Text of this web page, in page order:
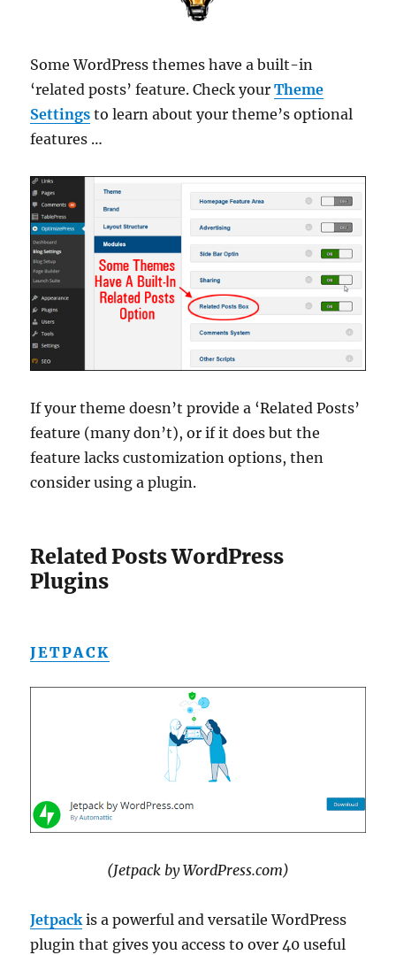
Some WordPress themes have a built-in
‘related posts’ feature. Check yourTheme
Settings to learn about your theme’s optional
features …
If your theme doesn’t provide a ‘Related Posts’
feature (many don’t), or if it does but the
feature lacks customization options, then
consider using a plugin.
Related Posts WordPress
Plugins
JETPACK
(Jetpack by WordPress.com)
Jetpackis a powerful and versatile WordPress
plugin that gives you access to over 40 useful